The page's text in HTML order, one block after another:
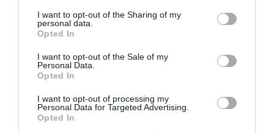
not limited to your visit or usage behaviour. You may click to
grant or deny consent to Google and its third-party tags to
use your data for below specified purposes in below Google
consent section.
I want to opt-out of the Sharing of my
personal data.
Opted In
I want to opt-out of the Sale of my
Personal Data.
Opted In
I want to opt-out of processing my
Personal Data for Targeted Advertising.
Opted In